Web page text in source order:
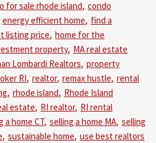
for sale rhode island, condo
energy efficient home, find a
listing price, home for the
property, MA real estate
Lombardi Realtors, property
RI, realtor, remax hustle, rental
, rhode island, Rhode Island
estate, RI realtor, RI rental
a home CT, selling a home MA, selling
, sustainable home, use best realtors